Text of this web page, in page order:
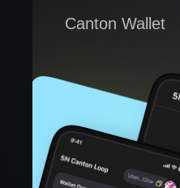
Canton Wallet